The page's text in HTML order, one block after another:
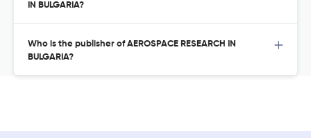
IN BULGARIA?
Who is the publisher of AEROSPACE RESEARCH IN
BULGARIA?